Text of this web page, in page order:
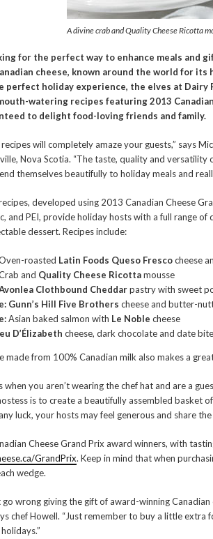
A divine crab and Quality Cheese Ricotta
for the perfect way to enhance meals and
cheese, known around the world for
perfect holiday experience, the elves at Dairy
watering recipes featuring 2013
to delight food-loving friends and family.
will completely amaze your guests,” says
Nova Scotia. “The taste, quality and versatility
themselves beautifully to holiday meals and
developed using 2013 Canadian Cheese
and PEI, provide holiday hosts with a full range of
dessert. Recipes include:
roasted Latin Foods Queso Frescocheese
and Quality Cheese Ricottamousse
Clothbound Cheddarpastry with sweet
Gunn’s Hill Five Brothers cheese and butter-
Asian baked salmon with Le Noble cheese
D’Élizabeth cheese, dark chocolate and date
made from 100% Canadian milk also makes a
when you aren’t wearing the chef hat and are a
is to create a beautifully assembled basket
luck, your hosts may feel generous and share
Cheese Grand Prix award winners, with
GrandPrix. Keep in mind that when
wedge.
go wrong giving the gift of award-winning
chef Howell. “Just remember to buy a little extra